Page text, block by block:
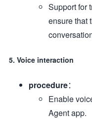
Support for
ensure that
5. Voice interaction
procedure：
Enable
Agent app.